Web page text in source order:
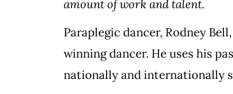
amount of work and talent.
Paraplegic dancer, Rodney
winning dancer. He uses his
nationally and internationally